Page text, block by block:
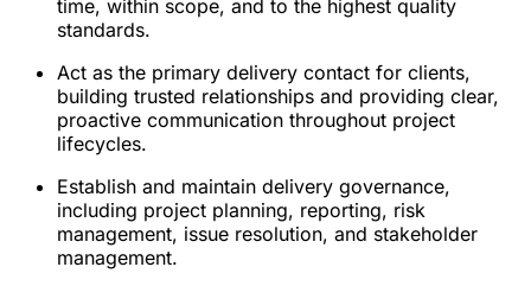
time, within scope, and to the highest quality
standards.
Act as the primary delivery contact for clients,
building trusted relationships and providing clear,
proactive communication throughout project
lifecycles.
Establish and maintain delivery governance,
including project planning, reporting, risk
management, issue resolution, and stakeholder
management.